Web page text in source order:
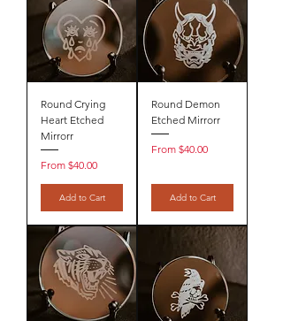
Round Crying
Heart Etched
Mirrorr
From $40.00
Sale Price
Add to Cart
Round Demon
Etched Mirrorr
From $40.00
Sale Price
Add to Cart